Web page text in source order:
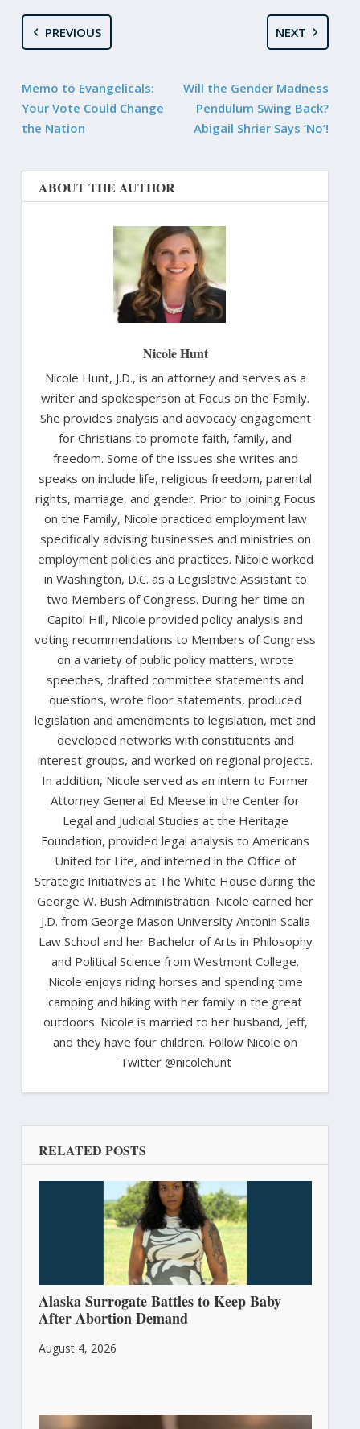
PREVIOUS
Memo to Evangelicals:
Your Vote Could Change
the Nation
NEXT
Will the Gender Madness
Pendulum Swing Back?
Abigail Shrier Says ‘No’!
ABOUT THE AUTHOR
Nicole Hunt
Nicole Hunt, J.D., is an attorney and serves as a
writer and spokesperson at Focus on the Family.
She provides analysis and advocacy engagement
for Christians to promote faith, family, and
freedom. Some of the issues she writes and
speaks on include life, religious freedom, parental
rights, marriage, and gender. Prior to joining Focus
on the Family, Nicole practiced employment law
specifically advising businesses and ministries on
employment policies and practices. Nicole worked
in Washington, D.C. as a Legislative Assistant to
two Members of Congress. During her time on
Capitol Hill, Nicole provided policy analysis and
voting recommendations to Members of Congress
on a variety of public policy matters, wrote
speeches, drafted committee statements and
questions, wrote floor statements, produced
legislation and amendments to legislation, met and
developed networks with constituents and
interest groups, and worked on regional projects.
In addition, Nicole served as an intern to Former
Attorney General Ed Meese in the Center for
Legal and Judicial Studies at the Heritage
Foundation, provided legal analysis to Americans
United for Life, and interned in the Office of
Strategic Initiatives at The White House during the
George W. Bush Administration. Nicole earned her
J.D. from George Mason University Antonin Scalia
Law School and her Bachelor of Arts in Philosophy
and Political Science from Westmont College.
Nicole enjoys riding horses and spending time
camping and hiking with her family in the great
outdoors. Nicole is married to her husband, Jeff,
and they have four children. Follow Nicole on
Twitter @nicolehunt
RELATED POSTS
Alaska Surrogate Battles to Keep Baby
After Abortion Demand
August 4, 2026